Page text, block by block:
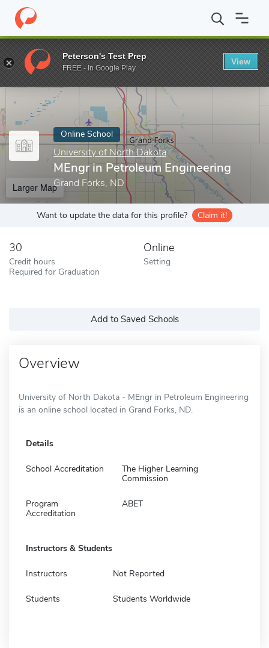
Home Online Schools University of North Dakota MEngr in
Enter a keyword
Online School
University of North Dakota
MEngr in Petroleum Engineering
Grand Forks, ND
Larger Map
Want to update the data for this profile? Claim it!
30
Credit hours
Required for Graduation
Online
Setting
Add to Saved Schools
Overview
University of North Dakota - MEngr in Petroleum Engineering
is an online school located in Grand Forks, ND.
Details
School Accreditation
The Higher Learning
Commission
Program
Accreditation
ABET
Instructors & Students
Instructors Not Reported
Students Students Worldwide
Peterson's Test Prep
FREE - In Google Play
View